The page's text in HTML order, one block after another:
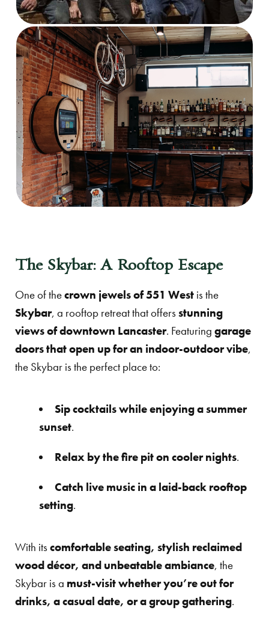
The Skybar: A Rooftop Escape
One of thecrown jewels of 551 West is the
Skybar, a rooftop retreat that offersstunning
views of downtown Lancaster. Featuring garage
doors that open up for an indoor-outdoor vibe,
the Skybar is the perfect place to:
Sip cocktails while enjoying a summer
sunset.
Relax by the fire pit on cooler nights.
Catch live music in a laid-back rooftop
setting.
With itscomfortable seating, stylish reclaimed
wood décor, and unbeatable ambiance, the
Skybar is a must-visit whether you’re out for
drinks, a casual date, or a group gathering.